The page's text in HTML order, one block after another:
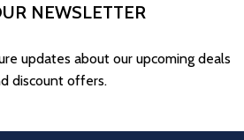
NEWSLETTER
updates about our upcoming deals
discount offers.